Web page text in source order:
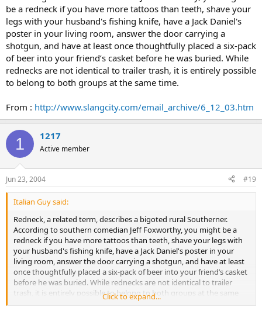
be a redneck if you have more tattoos than teeth, shave your
legs with your husband's fishing knife, have a Jack Daniel's
poster in your living room, answer the door carrying a
shotgun, and have at least once thoughtfully placed a six-pack
of beer into your friend’s casket before he was buried. While
rednecks are not identical to trailer trash, it is entirely possible
to belong to both groups at the same time.
From : http://www.slangcity.com/email_archive/6_12_03.htm
1 1217
Active member
Jun 23, 2004 #19
Italian Guy said:
Redneck, a related term, describes a bigoted rural Southerner.
According to southern comedian Jeff Foxworthy, you might be a
redneck if you have more tattoos than teeth, shave your legs with
your husband's fishing knife, have a Jack Daniel's poster in your
living room, answer the door carrying a shotgun, and have at least
once thoughtfully placed a six-pack of beer into your friend’s casket
before he was buried. While rednecks are not identical to trailer
trash, it is entirely possible to belong to both groups at the same
time.
Click to expand...